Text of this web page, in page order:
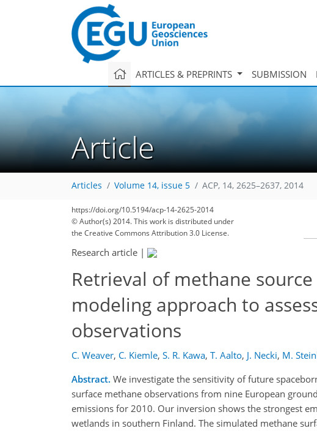
ARTICLES & PREPRINTS SUBMISSION
Article
Articles Volume 14, issue 5 ACP, 14, 2625–2637, 2014
https://doi.org/10.5194/acp-14-2625-2014
© Author(s) 2014. This work is distributed under
the Creative Commons Attribution 3.0 License.
Research article |
Retrieval of methane
modeling approach to
observations
C. Weaver, C. Kiemle, S. R. Kawa, T. Aalto, J. Necki, M.
Abstract. We investigate the sensitivity of future
surface methane observations from nine European
emissions for 2010. Our inversion shows the strongest
wetlands in southern Finland. The simulated methane